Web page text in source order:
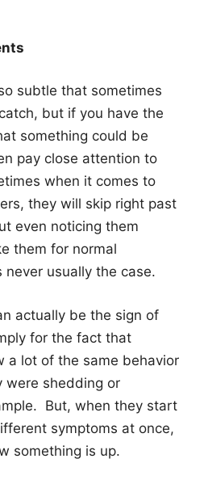
subtle that sometimes
but if you have the
something could be
pay close attention to
when it comes to
they will skip right past
even noticing them
them for normal
usually the case.
actually be the sign of
for the fact that
a lot of the same behavior
were shedding or
But, when they start
symptoms at once,
something is up.